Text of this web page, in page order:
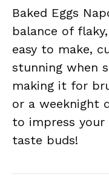
Baked Eggs
balance of
easy to make,
stunning when
making it for
or a weeknight
to impress your
taste buds!